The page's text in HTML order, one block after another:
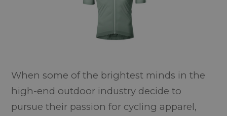
When some of the brightest minds in the
high-end outdoor industry decide to
pursue their passion for cycling apparel,